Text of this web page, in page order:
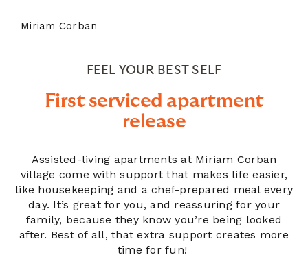
Miriam Corban
FEEL YOUR BEST SELF
First serviced apartment
release
Assisted-living apartments at Miriam Corban
village come with support that makes life easier,
like housekeeping and a chef-prepared meal every
day. It’s great for you, and reassuring for your
family, because they know you’re being looked
after. Best of all, that extra support creates more
time for fun!